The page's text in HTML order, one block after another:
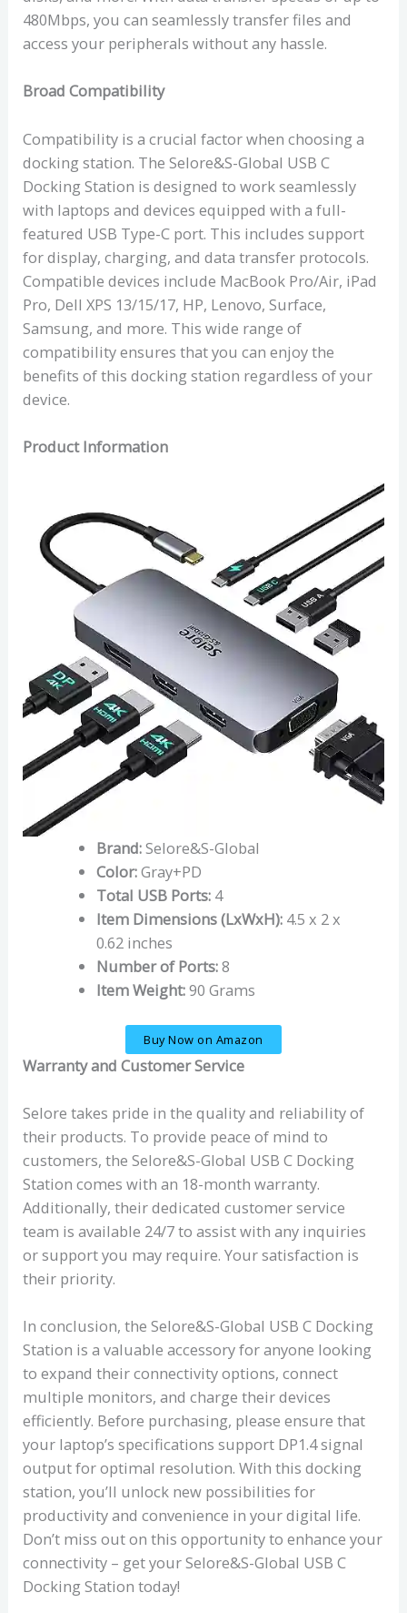
480Mbps, you can seamlessly transfer files and
access your peripherals without any hassle.
Broad Compatibility
Compatibility is a crucial factor when choosing a
docking station. The Selore&S-Global USB C
Docking Station is designed to work seamlessly
with laptops and devices equipped with a full-
featured USB Type-C port. This includes support
for display, charging, and data transfer protocols.
Compatible devices include MacBook Pro/Air, iPad
Pro, Dell XPS 13/15/17, HP, Lenovo, Surface,
Samsung, and more. This wide range of
compatibility ensures that you can enjoy the
benefits of this docking station regardless of your
device.
Product Information
Brand:Selore&S-Global
Color:Gray+PD
Total USB Ports: 4
Item Dimensions (LxWxH): 4.5 x 2 x
0.62 inches
Number of Ports:8
Item Weight:90 Grams
Buy Now on Amazon
Warranty and Customer Service
Selore takes pride in the quality and reliability of
their products. To provide peace of mind to
customers, the Selore&S-Global USB C Docking
Station comes with an 18-month warranty.
Additionally, their dedicated customer service
team is available 24/7 to assist with any inquiries
or support you may require. Your satisfaction is
their priority.
In conclusion, the Selore&S-Global USB C Docking
Station is a valuable accessory for anyone looking
to expand their connectivity options, connect
multiple monitors, and charge their devices
efficiently. Before purchasing, please ensure that
your laptop’s specifications support DP1.4 signal
output for optimal resolution. With this docking
station, you’ll unlock new possibilities for
productivity and convenience in your digital life.
Don’t miss out on this opportunity to enhance your
connectivity – get your Selore&S-Global USB C
Docking Station today!